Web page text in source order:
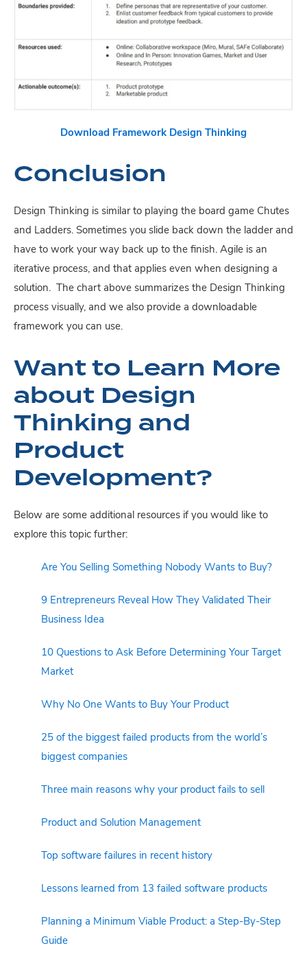
Download Framework Design Thinking
Conclusion
Design Thinking is similar to playing the board game Chutes
and Ladders. Sometimes you slide back down the ladder and
have to work your way back up to the finish. Agile is an
iterative process, and that applies even when designing a
solution. The chart above summarizes the Design Thinking
process visually, and we also provide a downloadable
framework you can use.
Want to Learn More
about Design
Thinking and
Product
Development?
Below are some additional resources if you would like to
explore this topic further:
Are You Selling Something Nobody Wants to Buy?
9 Entrepreneurs Reveal How They Validated Their
Business Idea
10 Questions to Ask Before Determining Your Target
Market
Why No One Wants to Buy Your Product
25 of the biggest failed products from the world’s
biggest companies
Three main reasons why your product fails to sell
Product and Solution Management
Top software failures in recent history
Lessons learned from 13 failed software products
Planning a Minimum Viable Product: a Step-By-Step
Guide